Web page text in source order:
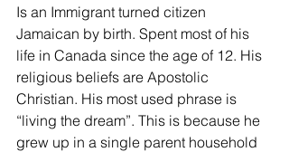
Is an Immigrant turned citizen
Jamaican by birth. Spent most of his
life in Canada since the age of 12. His
religious beliefs are Apostolic
Christian. His most used phrase is
“living the dream”. This is because he
grew up in a single parent household